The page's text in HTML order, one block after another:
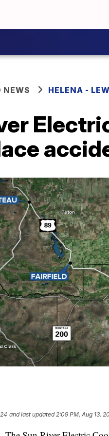
NEWS HELENA -
and last updated 2:09 PM, Aug 13,